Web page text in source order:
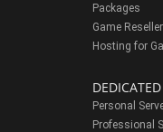
Packages
Game
Hosting for
DEDICATED
Personal
Professional